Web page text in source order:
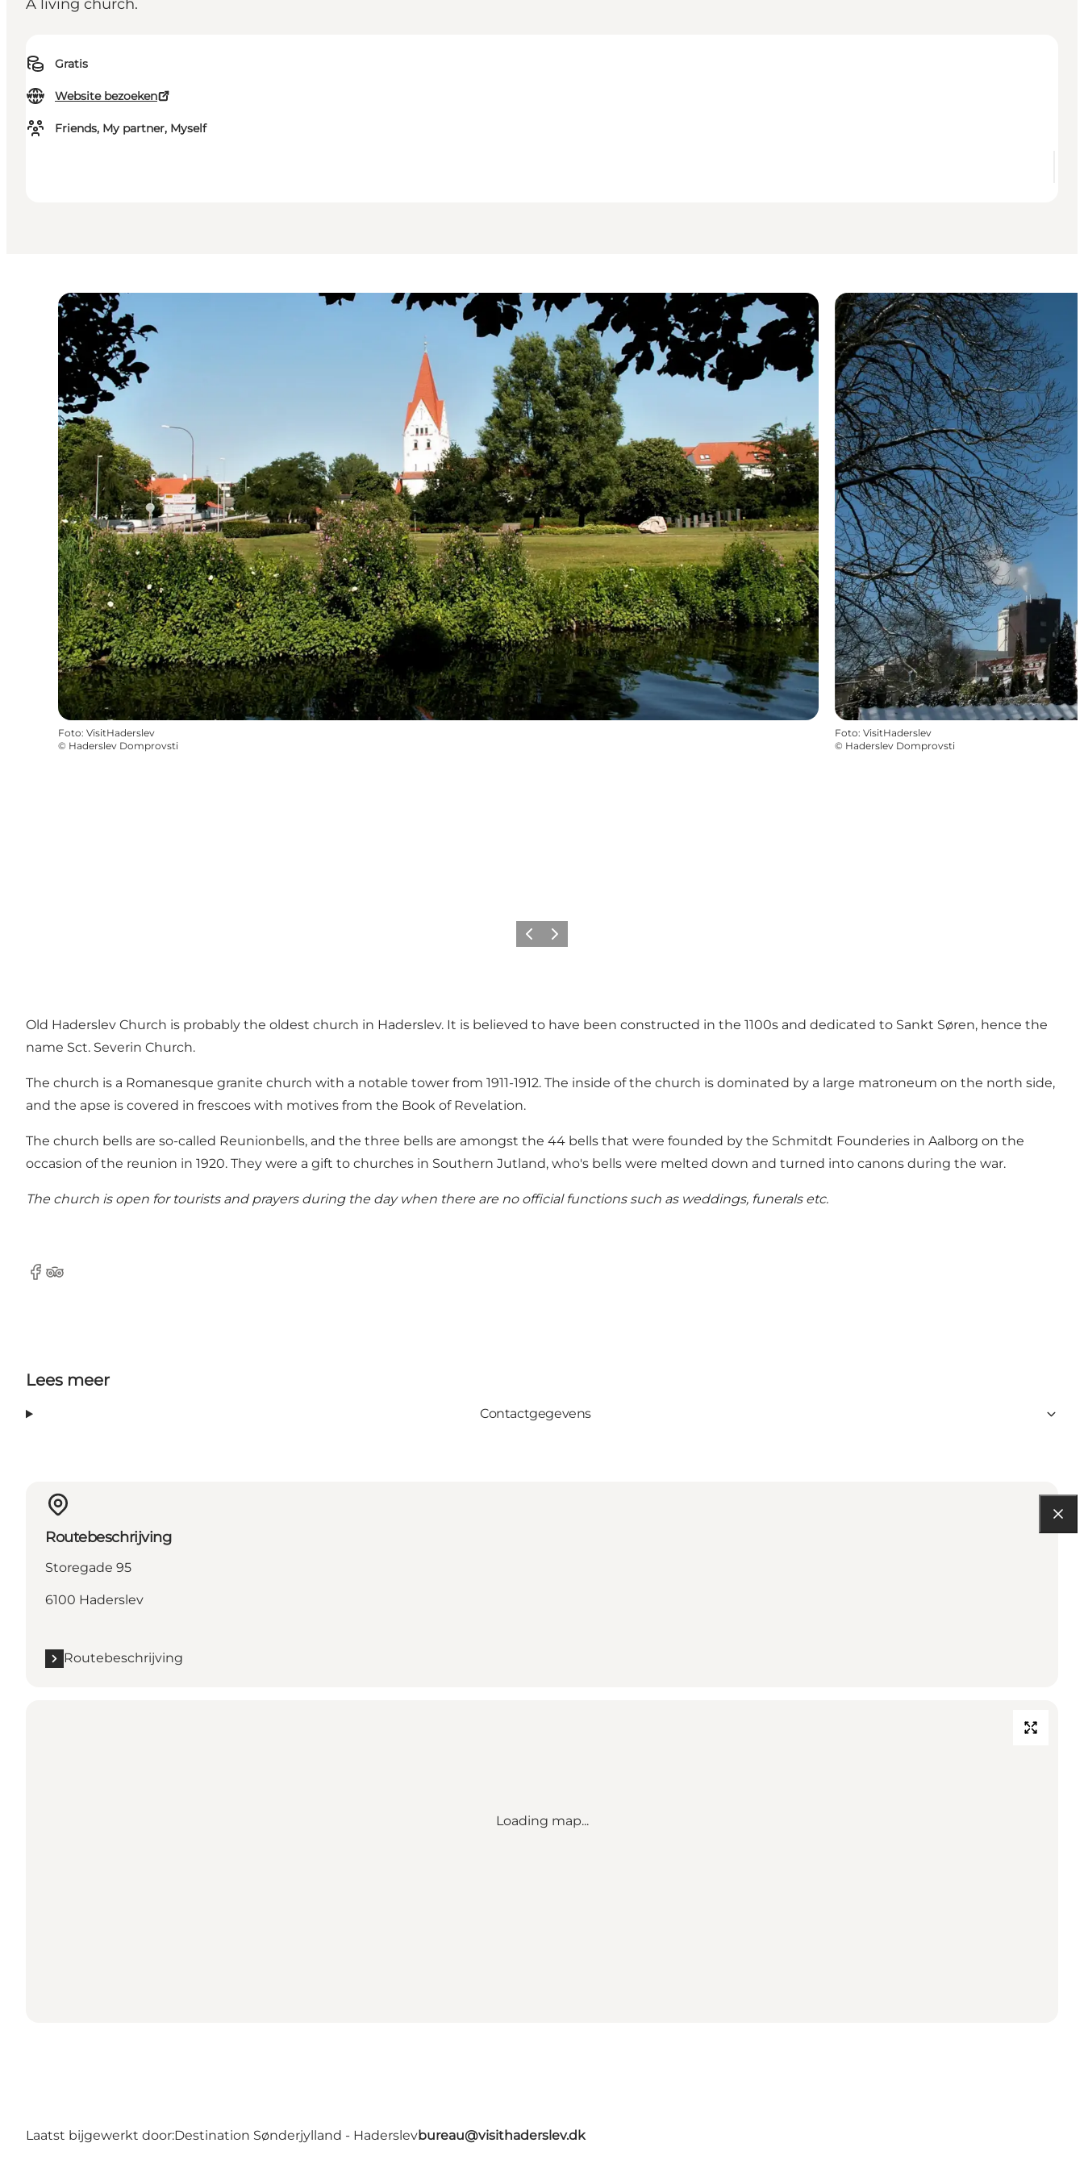
A living church.
Gratis
Website bezoeken
Friends, My partner, Myself
Foto: VisitHaderslev
© Haderslev Domprovsti
Foto: VisitHaderslev
© Haderslev Domprovsti
Vorige Volgende
Old Haderslev Church is probably the oldest church in Haderslev. It is believed to have been constructed in the 1100s and dedicated to Sankt Søren, hence the
name Sct. Severin Church.
The church is a Romanesque granite church with a notable tower from 1911-1912. The inside of the church is dominated by a large matroneum on the north side,
and the apse is covered in frescoes with motives from the Book of Revelation.
The church bells are so-called Reunionbells, and the three bells are amongst the 44 bells that were founded by the Schmitdt Founderies in Aalborg on the
occasion of the reunion in 1920. They were a gift to churches in Southern Jutland, who's bells were melted down and turned into canons during the war.
The church is open for tourists and prayers during the day when there are no official functions such as weddings, funerals etc.
Facebook
Tripadvisor
Lees meer
Contactgegevens
Routebeschrijving
Storegade 95
6100 Haderslev
Routebeschrijving
Loading map...
Laatst bijgewerkt door:Destination Sønderjylland - Haderslevbureau@visithaderslev.dk